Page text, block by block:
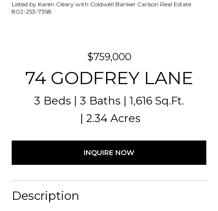
Listed by Karen Cleary with Coldwell Banker Carlson Real Estate
802-253-7358
$759,000
74 GODFREY LANE
3 Beds 3 Baths
1,616 Sq.Ft.
2.34 Acres
INQUIRE NOW
Description